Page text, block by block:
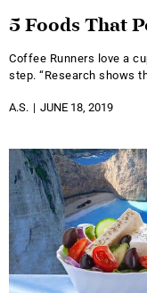
5 Foods That
Coffee Runners love a
step. “Research shows
A.S. JUNE 18, 2019